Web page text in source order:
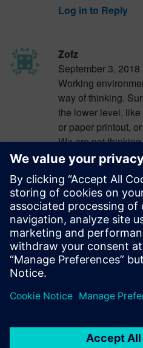
Log in to Reply
Zofz
September 3, 2018
Working
way of thinking.
the lower level,
or paper printout,
We are not
would wish, we do.
code in a variety of
understand it
review – I find my
peer.
Log in to Reply